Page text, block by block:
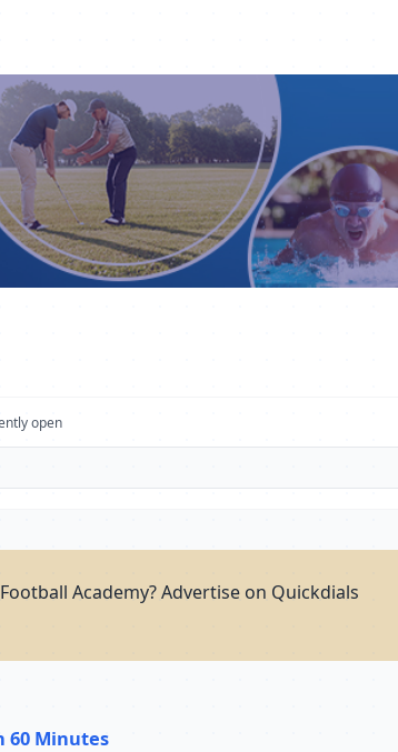
open
Academy? Advertise on Quickdials
60 Minutes